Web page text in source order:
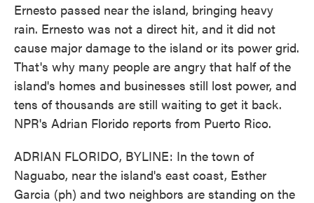
Ernesto passed near the island, bringing heavy
rain. Ernesto was not a direct hit, and it did not
cause major damage to the island or its power grid.
That's why many people are angry that half of the
island's homes and businesses still lost power, and
tens of thousands are still waiting to get it back.
NPR's Adrian Florido reports from Puerto Rico.
ADRIAN FLORIDO, BYLINE: In the town of
Naguabo, near the island's east coast, Esther
Garcia (ph) and two neighbors are standing on the